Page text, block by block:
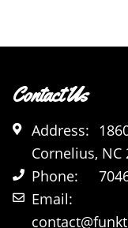
Contact Us
Address:
Cornelius, NC
Phone:
Email: